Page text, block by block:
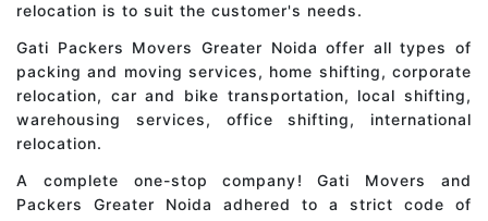
relocation is to suit the customer's needs.
Gati Packers Movers Greater Noida offer all types of
packing and moving services, home shifting, corporate
relocation, car and bike transportation, local shifting,
warehousing services, office shifting, international
relocation.
A complete one-stop company! Gati Movers and
Packers Greater Noida adhered to a strict code of